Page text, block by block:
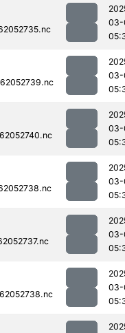
03-
03-
03-
03-
03-
03-